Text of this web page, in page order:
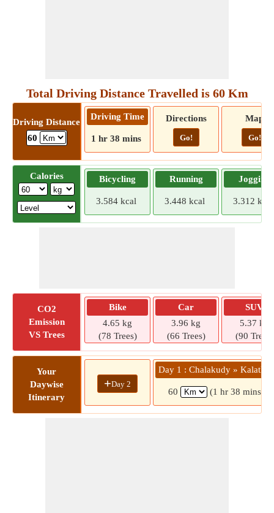
Total Driving Distance Travelled is 60 Km
Driving Distance
60
Driving Time
1 hr 38 mins
Directions
Go!
Map
Go!
Calories Bicycling
3.584 kcal
Running
3.448 kcal
Jogging
3.312 kcal
CO2
Emission
VS Trees
Bike
4.65 kg
(78 Trees)
Car
3.96 kg
(66 Trees)
SUV
5.37 kg
(90 Trees)
Your
Daywise
Itinerary
+Day 2
Day 1 : Chalakudy »
60 (1 hr 38 mins)